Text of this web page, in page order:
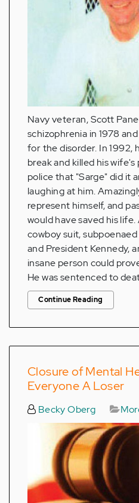
Navy veteran, Scott
schizophrenia in 1978
for the disorder. In 1992,
break and killed his
police that "Sarge" did it
laughing at him.
represent himself, and
would have saved his
cowboy suit,
and President Kennedy,
insane person could
He was sentenced to
Continue Reading
Closure of Mental
Everyone A Loser
Becky Oberg